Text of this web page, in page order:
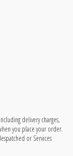
delivery charges,
you place your order.
or Services